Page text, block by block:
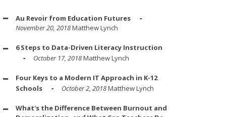
Au Revoir from Education Futures
November 20, 2018Matthew Lynch
6 Steps to Data-Driven Literacy Instruction
October 17, 2018Matthew Lynch
Four Keys to a Modern IT Approach in K-12
Schools
October 2, 2018Matthew Lynch
What's the Difference Between Burnout and